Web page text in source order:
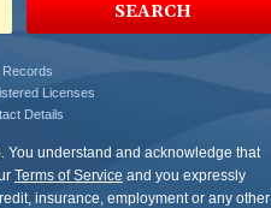
SEARCH
Records
Licenses
Details
You understand and acknowledge that
Terms of Service and you expressly
insurance, employment or any other